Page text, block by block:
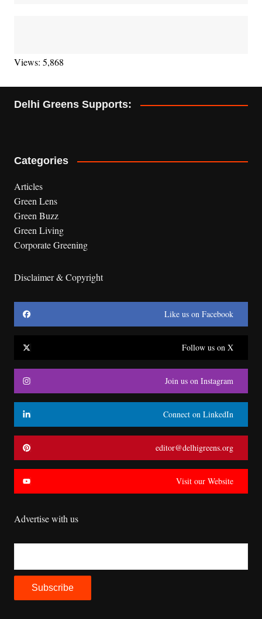
Views: 5,868
Delhi Greens Supports:
Categories
Articles
Green Lens
Green Buzz
Green Living
Corporate Greening
Disclaimer & Copyright
Like us on Facebook
Follow us on X
Join us on Instagram
Connect on LinkedIn
editor@delhigreens.org
Visit our Website
Advertise with us